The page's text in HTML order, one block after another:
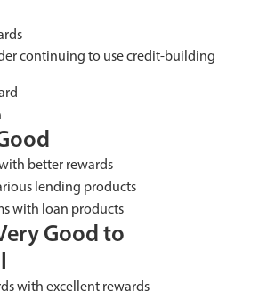
continuing to use credit-building
better rewards
lending products
with loan products
Good to
with excellent rewards